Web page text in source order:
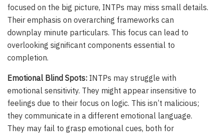
focused on the big picture, INTPs may miss small details.
Their emphasis on overarching frameworks can
downplay minute particulars. This focus can lead to
overlooking significant components essential to
completion.
Emotional Blind Spots: INTPs may struggle with
emotional sensitivity. They might appear insensitive to
feelings due to their focus on logic. This isn’t malicious;
they communicate in a different emotional language.
They may fail to grasp emotional cues, both for